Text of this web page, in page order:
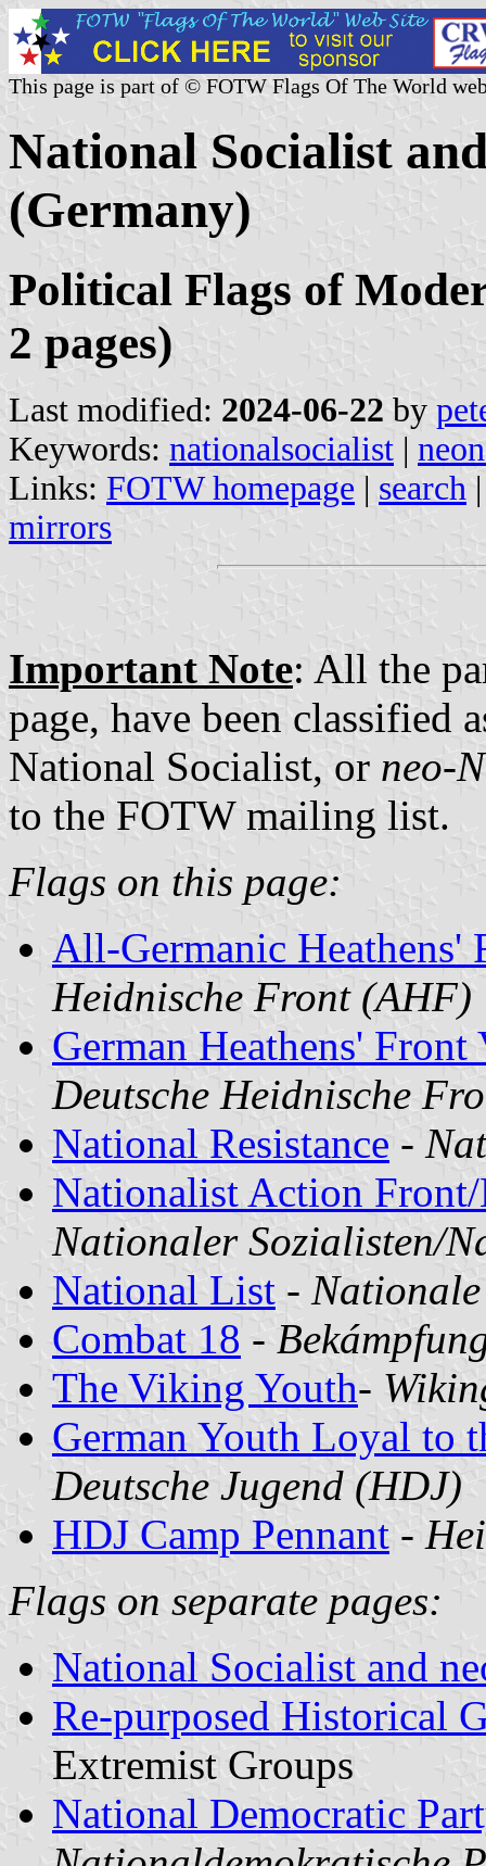
This page is part of © FOTW Flags Of The World
National Socialist
(Germany)
Political Flags of
2 pages)
Last modified: 2024-06-22 by
Keywords: nationalsocialist |
Links: FOTW homepage | search
mirrors
Important Note: All the
page, have been classified
National Socialist, or neo-
to the FOTW mailing list.
Flags on this page:
All-Germanic Heathens'
Heidnische Front (AHF)
German Heathens' Front
Deutsche Heidnische
National Resistance -
Nationalist Action
Nationaler Sozialisten/
National List -
Combat 18 -
The Viking Youth-
German Youth Loyal to
Deutsche Jugend (HDJ)
HDJ Camp Pennant -
Flags on separate pages:
National Socialist and
Re-purposed Historical
Extremist Groups
National Democratic